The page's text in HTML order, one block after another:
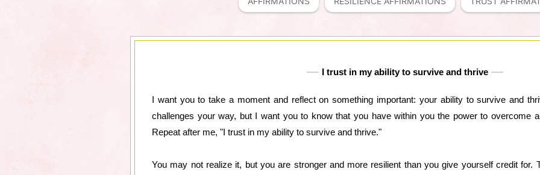
I trust in my ability to survive and thrive
I want you to take a moment and reflect on something important: your ability to survive and
challenges your way, but I want you to know that you have within you the power to overcome
Repeat after me, "I trust in my ability to survive and thrive."
You may not realize it, but you are stronger and more resilient than you give yourself credit for.